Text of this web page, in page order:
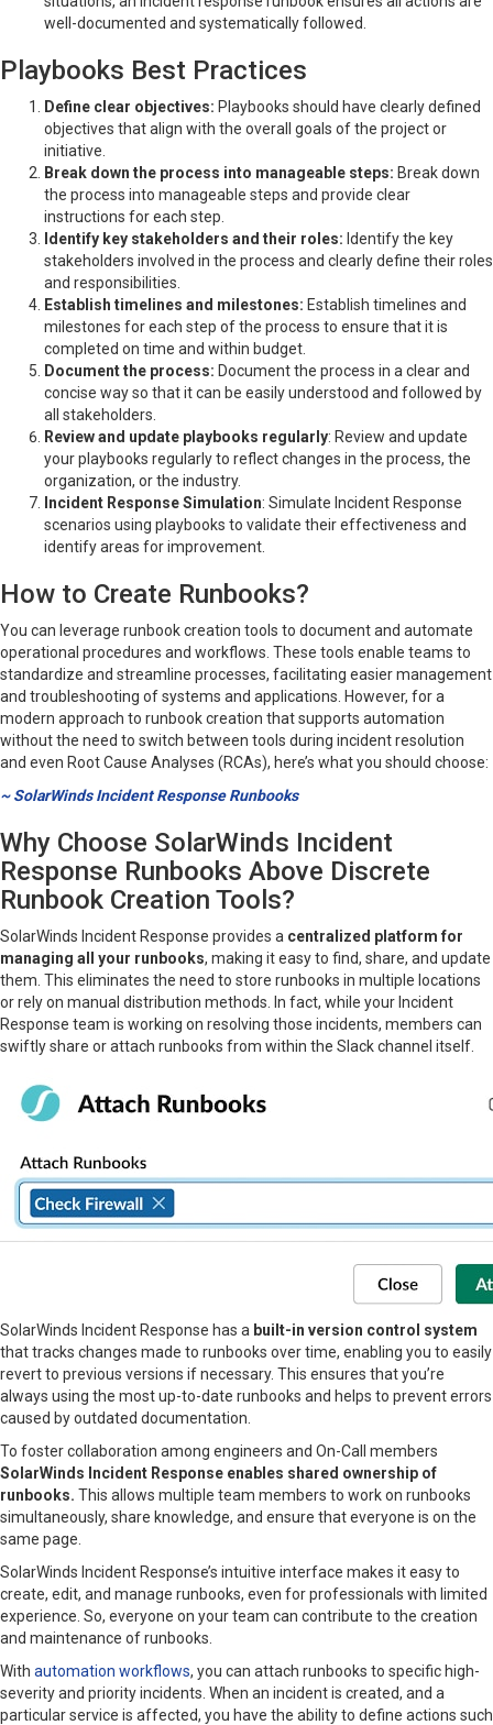
well-documented and systematically followed.
Playbooks Best Practices
Define clear objectives: Playbooks should have clearly defined
objectives that align with the overall goals of the project or
initiative.
Break down the process into manageable steps: Break down
the process into manageable steps and provide clear
instructions for each step.
Identify key stakeholders and their roles: Identify the key
stakeholders involved in the process and clearly define their roles
and responsibilities.
Establish timelines and milestones: Establish timelines and
milestones for each step of the process to ensure that it is
completed on time and within budget.
Document the process: Document the process in a clear and
concise way so that it can be easily understood and followed by
all stakeholders.
Review and update playbooks regularly: Review and update
your playbooks regularly to reflect changes in the process, the
organization, or the industry.
Incident Response Simulation: Simulate Incident Response
scenarios using playbooks to validate their effectiveness and
identify areas for improvement.
How to Create Runbooks?
You can leverage runbook creation tools to document and automate
operational procedures and workflows. These tools enable teams to
standardize and streamline processes, facilitating easier management
and troubleshooting of systems and applications. However, for a
modern approach to runbook creation that supports automation
without the need to switch between tools during incident resolution
and even Root Cause Analyses (RCAs), here’s what you should choose:
~ SolarWinds Incident Response Runbooks
Why Choose SolarWinds Incident
Response Runbooks Above Discrete
Runbook Creation Tools?
SolarWinds Incident Response provides a centralized platform for
managing all your runbooks, making it easy to find, share, and update
them. This eliminates the need to store runbooks in multiple locations
or rely on manual distribution methods. In fact, while your Incident
Response team is working on resolving those incidents, members can
swiftly share or attach runbooks from within the Slack channel itself.
SolarWinds Incident Response has a built-in version control system
that tracks changes made to runbooks over time, enabling you to easily
revert to previous versions if necessary. This ensures that you’re
always using the most up-to-date runbooks and helps to prevent errors
caused by outdated documentation.
To foster collaboration among engineers and On-Call members
SolarWinds Incident Response enables shared ownership of
runbooks. This allows multiple team members to work on runbooks
simultaneously, share knowledge, and ensure that everyone is on the
same page.
SolarWinds Incident Response’s intuitive interface makes it easy to
create, edit, and manage runbooks, even for professionals with limited
experience. So, everyone on your team can contribute to the creation
and maintenance of runbooks.
With automation workflows, you can attach runbooks to specific high-
severity and priority incidents. When an incident is created, and a
particular service is affected, you have the ability to define actions such